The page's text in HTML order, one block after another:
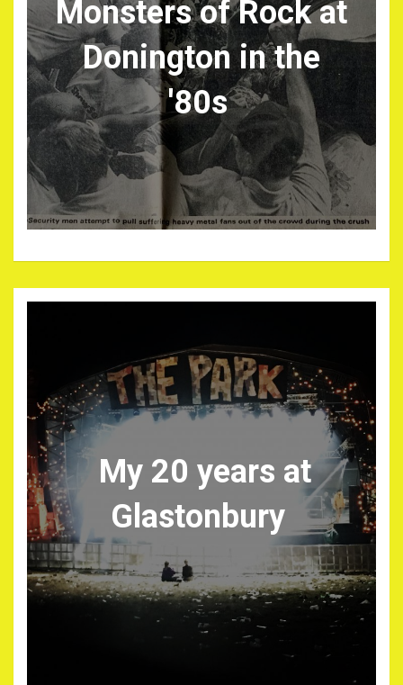
Monsters of Rock at
Donington in the
'80s
My 20 years at
Glastonbury